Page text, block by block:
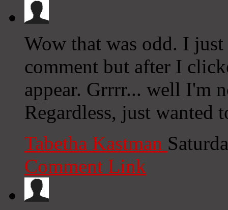
Wow that was odd. I
comment but after I
appear. Grrrr... well I'm
Regardless, just wanted
Tabetha Kastman
Comment Link